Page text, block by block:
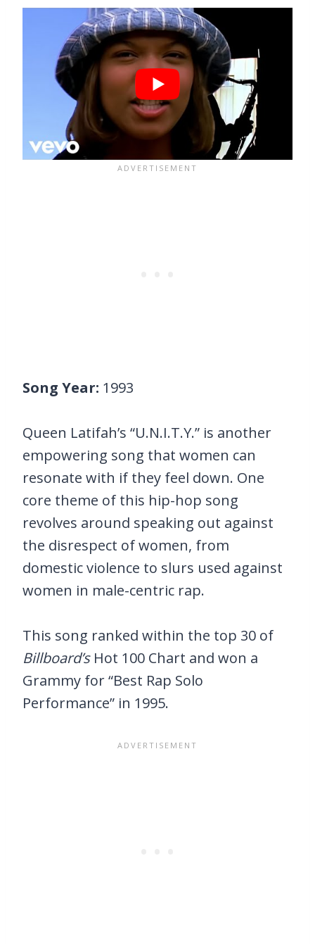
Song Year: 1993
Queen Latifah’s “U.N.I.T.Y.” is another
empowering song that women can
resonate with if they feel down. One
core theme of this hip-hop song
revolves around speaking out against
the disrespect of women, from
domestic violence to slurs used against
women in male-centric rap.
This song ranked within the top 30 of
Billboard’sHot 100 Chart and won a
Grammy for “Best Rap Solo
Performance” in 1995.